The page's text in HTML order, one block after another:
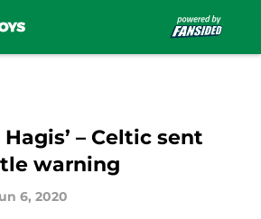
– Celtic sent
warning
6, 2020